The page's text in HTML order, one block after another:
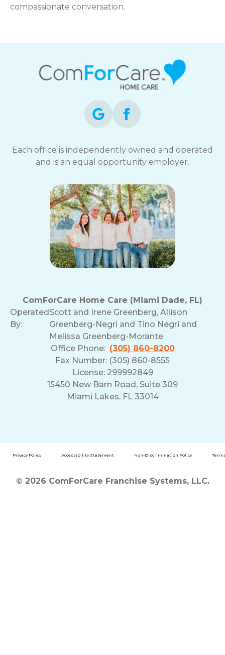
compassionate conversation.
Each office is independently owned and operated
and is an equal opportunity employer.
ComForCare Home Care (Miami Dade, FL)
Operated
By:
Scott and Irene Greenberg, Allison
Greenberg-Negri and Tino Negri and
Melissa Greenberg-Morante
Office Phone: (305) 860-8200
Fax Number: (305) 860-8555
License: 299992849
15450 New Barn Road, Suite 309
Miami Lakes, FL 33014
Privacy Policy Accessibility Statement Non-Discrimination Policy
© 2026 ComForCare Franchise Systems, LLC.